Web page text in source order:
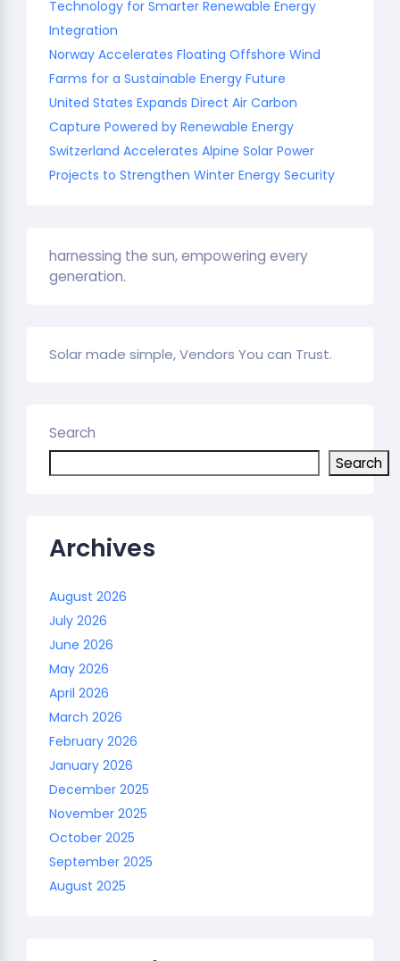
Technology for Smarter Renewable Energy
Integration
Norway Accelerates Floating Offshore Wind
Farms for a Sustainable Energy Future
United States Expands Direct Air Carbon
Capture Powered by Renewable Energy
Switzerland Accelerates Alpine Solar Power
Projects to Strengthen Winter Energy Security
harnessing the sun, empowering every
generation.
Solar made simple, Vendors You can Trust.
Search
Search
Archives
August 2026
July 2026
June 2026
May 2026
April 2026
March 2026
February 2026
January 2026
December 2025
November 2025
October 2025
September 2025
August 2025